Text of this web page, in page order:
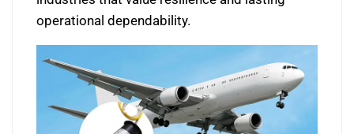
operational dependability.